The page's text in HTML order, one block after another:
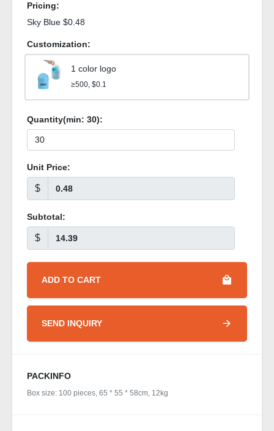
Pricing:
Sky Blue $0.48
Customization:
1 color logo
≥500, $0.1
Quantity(min: 30):
Unit Price:
$
Subtotal:
$
ADD TO CART
SEND INQUIRY
PACKINFO
Box size: 100 pieces, 65 * 55 * 58cm, 12kg